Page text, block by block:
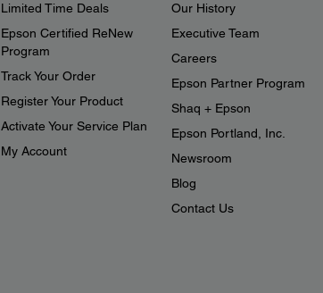
Limited Time Deals
Epson Certified ReNew
Program
Track Your Order
Register Your Product
Activate Your Service Plan
My Account
Our History
Executive Team
Careers
Epson Partner Program
Shaq + Epson
Epson Portland, Inc.
Newsroom
Blog
Contact Us